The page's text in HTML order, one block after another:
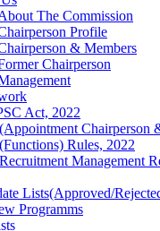
The Commission
Profile
& Members
Chairperson
Act, 2022
Chairperson
Rules, 2022
Management
Lists(Approved/
Programms